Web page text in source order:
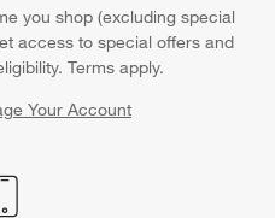
you shop (excluding special
access to special offers and
Terms apply.
Your Account
in new window)